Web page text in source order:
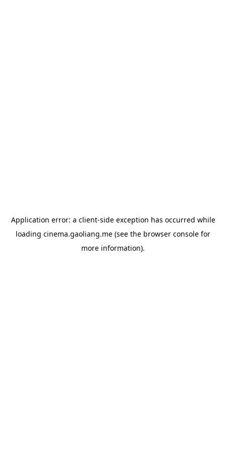
Application error: a client-side exception has occurred while
loading cinema.gaoliang.me (see the browser console for
more information).